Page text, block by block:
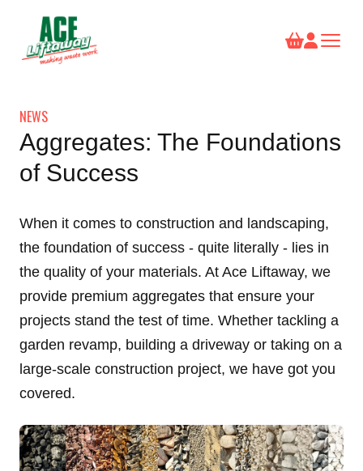
NEWS
Aggregates: The Foundations
of Success
When it comes to construction and landscaping,
the foundation of success - quite literally - lies in
the quality of your materials. At Ace Liftaway, we
provide premium aggregates that ensure your
projects stand the test of time. Whether tackling a
garden revamp, building a driveway or taking on a
large-scale construction project, we have got you
covered.